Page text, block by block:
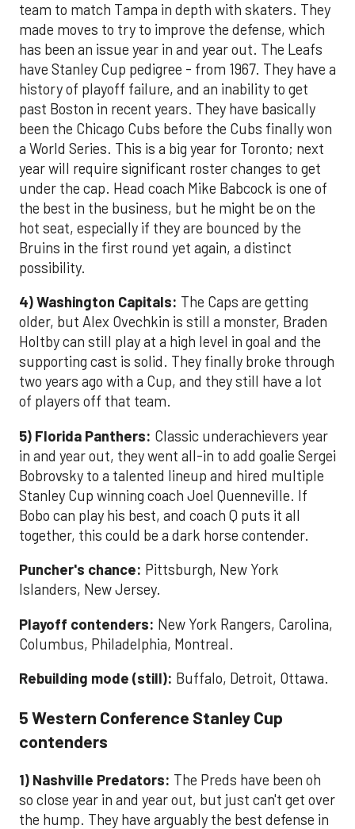
team to match Tampa in depth with skaters. They
made moves to try to improve the defense, which
has been an issue year in and year out. The Leafs
have Stanley Cup pedigree - from 1967. They have a
history of playoff failure, and an inability to get
past Boston in recent years. They have basically
been the Chicago Cubs before the Cubs finally won
a World Series. This is a big year for Toronto; next
year will require significant roster changes to get
under the cap. Head coach Mike Babcock is one of
the best in the business, but he might be on the
hot seat, especially if they are bounced by the
Bruins in the first round yet again, a distinct
possibility.
4) Washington Capitals: The Caps are getting
older, but Alex Ovechkin is still a monster, Braden
Holtby can still play at a high level in goal and the
supporting cast is solid. They finally broke through
two years ago with a Cup, and they still have a lot
of players off that team.
5) Florida Panthers: Classic underachievers year
in and year out, they went all-in to add goalie Sergei
Bobrovsky to a talented lineup and hired multiple
Stanley Cup winning coach Joel Quenneville. If
Bobo can play his best, and coach Q puts it all
together, this could be a dark horse contender.
Puncher's chance: Pittsburgh, New York
Islanders, New Jersey.
Playoff contenders: New York Rangers, Carolina,
Columbus, Philadelphia, Montreal.
Rebuilding mode (still): Buffalo, Detroit, Ottawa.
5 Western Conference Stanley Cup
contenders
1) Nashville Predators: The Preds have been oh
so close year in and year out, but just can't get over
the hump. They have arguably the best defense in